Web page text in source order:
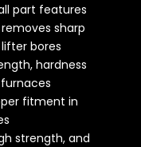
part features
sharp
bores
hardness
fitment in
strength, and